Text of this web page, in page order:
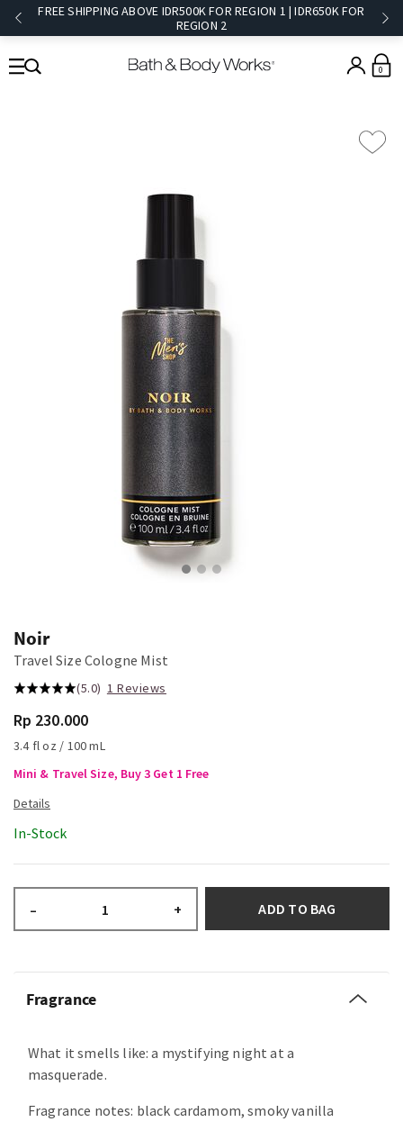
FREE SHIPPING ABOVE IDR500K FOR REGION 1 | IDR650K FOR
REGION 2​
0
Noir
Travel Size Cologne Mist
(5.0) 1 Reviews
Rp 230.000
3.4 fl oz / 100 mL
Mini & Travel Size, Buy 3 Get 1 Free
In-Stock
– + ADD TO BAG
Fragrance
What it smells like: a mystifying night at a
masquerade.
Fragrance notes: black cardamom, smoky vanilla